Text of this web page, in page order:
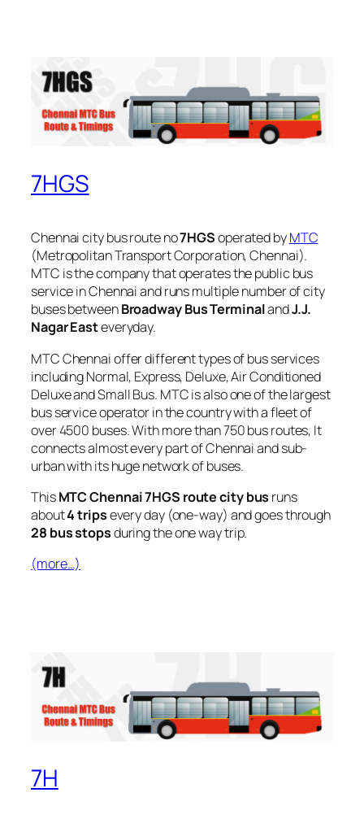
7HGS
Chennai city bus route no7HGSoperated byMTC
(Metropolitan Transport Corporation, Chennai).
MTC is the company that operates the public bus
service in Chennai and runs multiple number of city
buses betweenBroadway Bus TerminalandJ.J.
Nagar Easteveryday.
MTC Chennai offer different types of bus services
including Normal, Express, Deluxe, Air Conditioned
Deluxe and Small Bus. MTC is also one of the largest
bus service operator in the country with a fleet of
over 4500 buses. With more than 750 bus routes, It
connects almost every part of Chennai and sub-
urban with its huge network of buses.
ThisMTC Chennai 7HGS route city bus runs
about4 tripsevery day (one-way) and goes through
28 bus stopsduring the one way trip.
(more…)
7H